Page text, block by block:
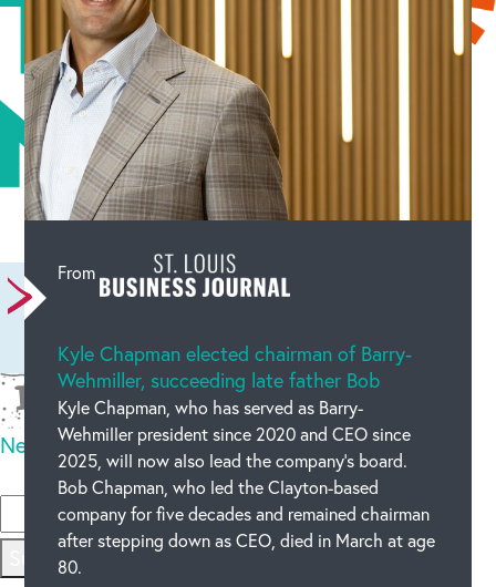
Leave a comment
New code
Please type the code above
Submit
From
Kyle Chapman elected chairman of Barry-
Wehmiller, succeeding late father Bob
Kyle Chapman, who has served as Barry-
Wehmiller president since 2020 and CEO since
2025, will now also lead the company’s board.
Bob Chapman, who led the Clayton-based
company for five decades and remained chairman
after stepping down as CEO, died in March at age
80.